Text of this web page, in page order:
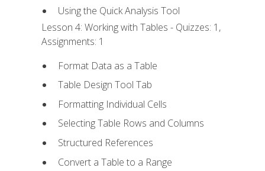
Using the Quick Analysis Tool
Lesson 4: Working with Tables - Quizzes: 1,
Assignments: 1
Format Data as a Table
Table Design Tool Tab
Formatting Individual Cells
Selecting Table Rows and Columns
Structured References
Convert a Table to a Range